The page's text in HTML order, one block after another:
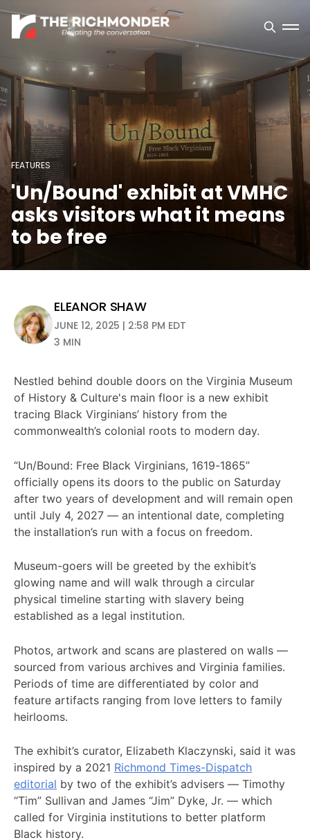
FEATURES
'Un/Bound' exhibit at VMHC
asks visitors what it means
to be free
ELEANOR SHAW
JUNE 12, 2025 | 2:58 PM EDT
3 MIN
Nestled behind double doors on the Virginia Museum
of History & Culture's main floor is a new exhibit
tracing Black Virginians’ history from the
commonwealth’s colonial roots to modern day.
“Un/Bound: Free Black Virginians, 1619-1865”
officially opens its doors to the public on Saturday
after two years of development and will remain open
until July 4, 2027 — an intentional date, completing
the installation’s run with a focus on freedom.
Museum-goers will be greeted by the exhibit’s
glowing name and will walk through a circular
physical timeline starting with slavery being
established as a legal institution.
Photos, artwork and scans are plastered on walls —
sourced from various archives and Virginia families.
Periods of time are differentiated by color and
feature artifacts ranging from love letters to family
heirlooms.
The exhibit’s curator, Elizabeth Klaczynski, said it was
inspired by a 2021 Richmond Times-Dispatch
editorial by two of the exhibit’s advisers — Timothy
“Tim” Sullivan and James “Jim” Dyke, Jr. — which
called for Virginia institutions to better platform
Black history.